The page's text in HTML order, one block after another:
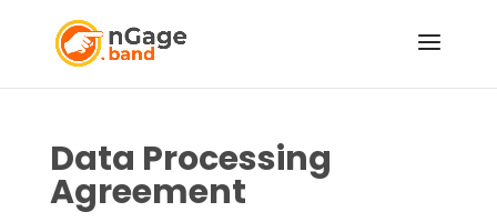
Data Processing
Agreement